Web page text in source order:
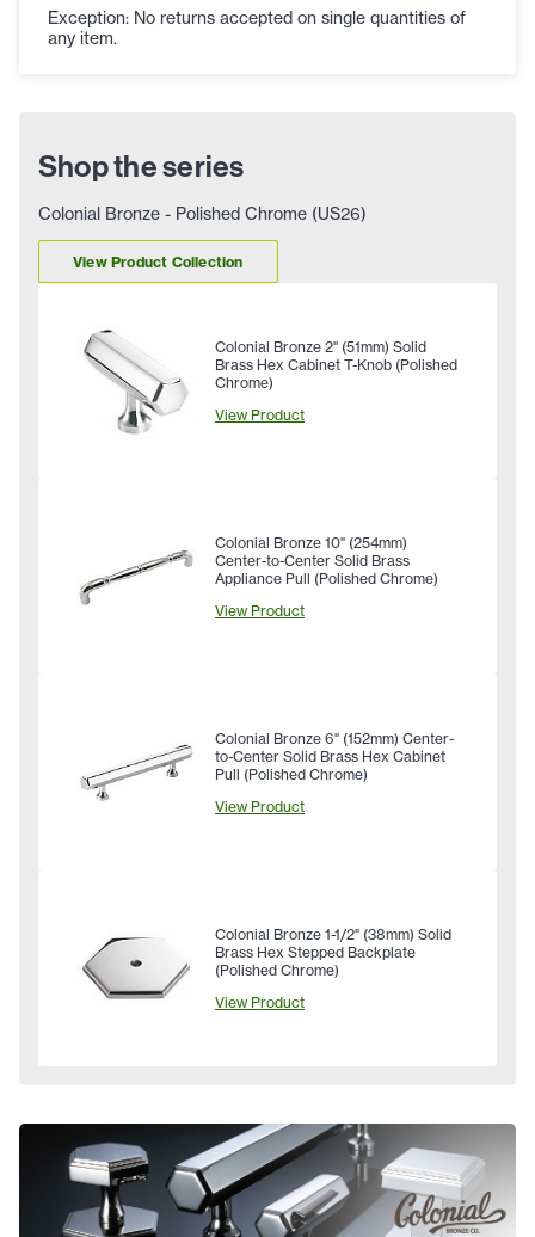
Exception: No returns accepted on single quantities of
any item.
Shop the series
Colonial Bronze - Polished Chrome (US26)
View Product Collection
Colonial Bronze 2" (51mm) Solid
Brass Hex Cabinet T-Knob (Polished
Chrome)
View Product
Colonial Bronze 10" (254mm)
Center-to-Center Solid Brass
Appliance Pull (Polished Chrome)
View Product
Colonial Bronze 6" (152mm) Center-
to-Center Solid Brass Hex Cabinet
Pull (Polished Chrome)
View Product
Colonial Bronze 1-1/2" (38mm) Solid
Brass Hex Stepped Backplate
(Polished Chrome)
View Product